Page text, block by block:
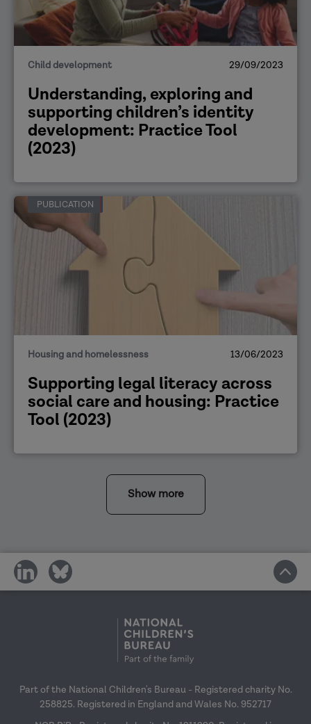
Child development 29/09/2023
Understanding, exploring and
supporting children’s identity
development: Practice Tool
(2023)
PUBLICATION
Housing and homelessness 13/06/2023
Supporting legal literacy across
social care and housing: Practice
Tool (2023)
Show more
share
on
share
on
Part of the National Children's Bureau - Registered charity No.
258825. Registered in England and Wales No. 952717